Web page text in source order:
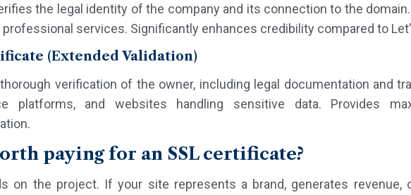
the legal identity of the company and its connection to the
professional services. Significantly enhances credibility compared to
(Extended Validation)
verification of the owner, including legal documentation and
platforms, and websites handling sensitive data. Provides
paying for an SSL certificate?
on the project. If your site represents a brand, generates